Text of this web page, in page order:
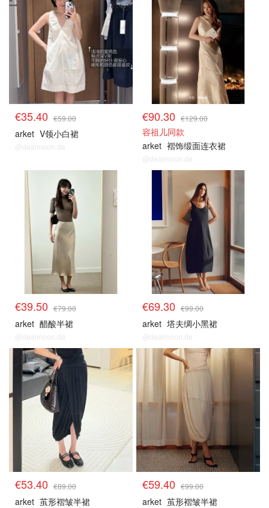
€35.40 €59.00
arket V领小白裙
@dealmoon.de
€90.30 €129.00
容祖儿同款
arket 褶饰缎面连衣裙
@dealmoon.de
€39.50 €79.00
arket 醋酸半裙
@dealmoon.de
€69.30 €99.00
arket 塔夫绸小黑裙
@dealmoon.de
€53.40 €89.00
arket 茧形褶皱半裙
€59.40 €99.00
arket 茧形褶皱半裙